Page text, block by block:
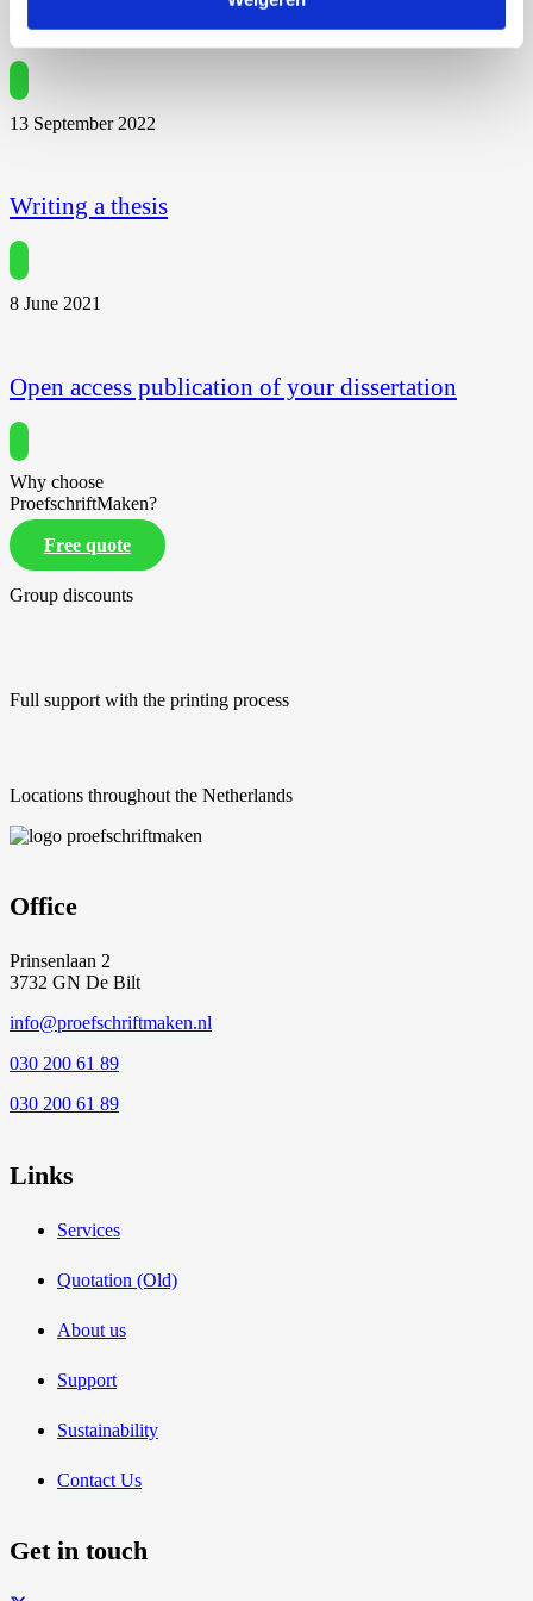
Dissertation Propositions
13 September 2022
Writing a thesis
8 June 2021
Open access publication of your dissertation
Why choose
ProefschriftMaken?
Free quote
Group discounts
Full support with the printing process
Locations throughout the Netherlands
Office
Prinsenlaan 2
3732 GN De Bilt
info@proefschriftmaken.nl
030 200 61 89
030 200 61 89
Links
Services
Quotation (Old)
About us
Support
Sustainability
Contact Us
Get in touch